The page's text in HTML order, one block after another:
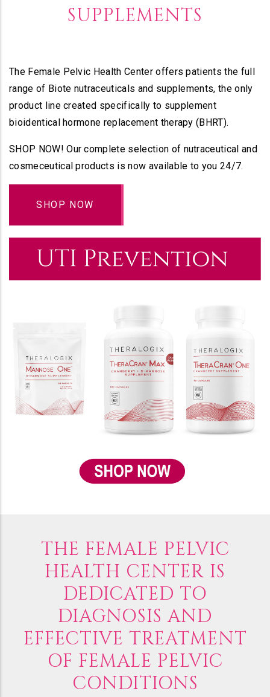
SUPPLEMENTS
The Female Pelvic Health Center offers patients the full
range of Biote nutraceuticals and supplements, the only
product line created specifically to supplement
bioidentical hormone replacement therapy (BHRT).
SHOP NOW! Our complete selection of nutraceutical and
cosmeceutical products is now available to you 24/7.
SHOP NOW
THE FEMALE PELVIC
HEALTH CENTER IS
DEDICATED TO
DIAGNOSIS AND
EFFECTIVE TREATMENT
OF FEMALE PELVIC
CONDITIONS